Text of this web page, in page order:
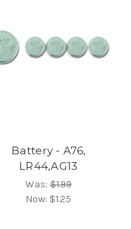
Battery - A76,
LR44,AG13
Was:$1.99
Now: $1.25